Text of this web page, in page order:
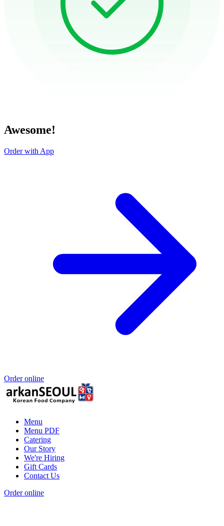
Awesome!
Order with App
Order online
Menu
Menu PDF
Catering
Our Story
We're Hiring
Gift Cards
Contact Us
Order online